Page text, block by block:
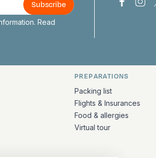
Read
Bark
PREPARATIONS
Packing list
Flights & Insurances
Food & allergies
Virtual tour